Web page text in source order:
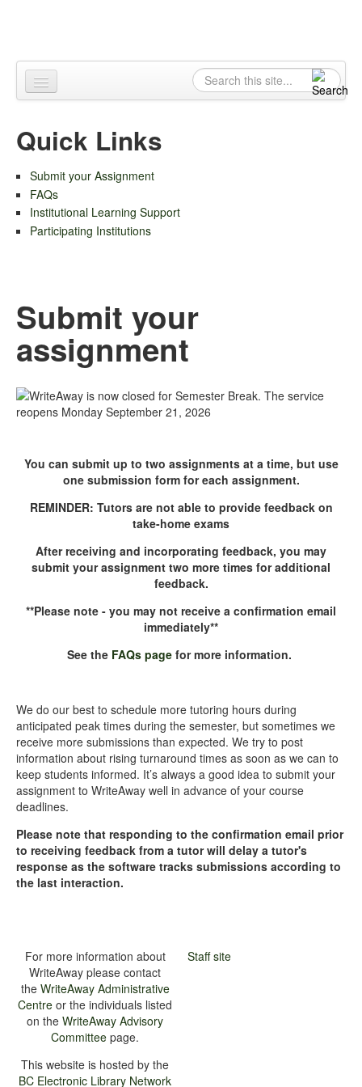
Search form
Search
About
Contact
Quick Links
Submit your Assignment
FAQs
Institutional Learning Support
Participating Institutions
Submit your
assignment
Closed Reopens Sept
You can submit up to two assignments at a time, but use
one submission form for each assignment.
REMINDER: Tutors are not able to provide feedback on
take-home exams
After receiving and incorporating feedback, you may
submit your assignment two more times for additional
feedback.
**Please note - you may not receive a confirmation email
immediately**
See the FAQs page for more information.
We do our best to schedule more tutoring hours during
anticipated peak times during the semester, but sometimes we
receive more submissions than expected. We try to post
information about rising turnaround times as soon as we can to
keep students informed. It’s always a good idea to submit your
assignment to WriteAway well in advance of your course
deadlines.
Please note that responding to the confirmation email prior
to receiving feedback from a tutor will delay a tutor's
response as the software tracks submissions according to
the last interaction.
For more information about
WriteAway please contact
the WriteAway Administrative
Centre or the individuals listed
on theWriteAway Advisory
Committee page.
This website is hosted by the
BC Electronic Library Network
Staff site